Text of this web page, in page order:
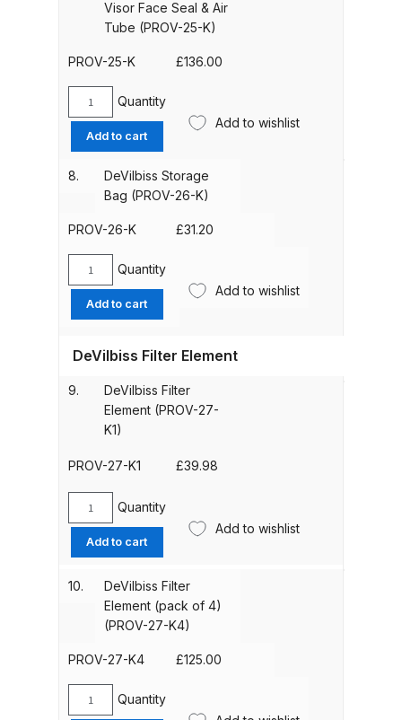
Breakdown
Binks DeVilbiss GTi PRO Lite
Breakdown
Suction Spray Gun Spare Parts
Breakdown
Binks DeVilbiss JGA PRO
Spare Parts Breakdown
Conventional Suction Spray Gun
Breakdown
Binks DeVilbiss PRO Lite E
Conventional Pressure Spray Gun
Spare Parts Breakdown
Binks DeVilbiss SRi PRO Lite Micro
Spot Repair Gravity Spray Gun
Spare Parts Breakdown
Cart
406-
quantity
Visor Face Seal & Air
Tube (PROV-25-K)
PROV-25-K £136.00
DeVilbiss
Acetate
Visor
Face
Air
(PROV-
25-
Quantity
Add to cart
Add to wishlist
8.
DeVilbiss Storage
Bag (PROV-26-K)
PROV-26-K £31.20
DeVilbiss
Storage
Bag
26-
quantity
Quantity
Add to cart
Add to wishlist
9.
DeVilbiss Filter Element
DeVilbiss Filter
Element (PROV-27-
K1)
PROV-27-K1 £39.98
DeVilbiss
Filter
Element
27-
quantity
Quantity
Add to cart
Add to wishlist
10.
DeVilbiss Filter
Element (pack of 4)
(PROV-27-K4)
PROV-27-K4 £125.00
DeVilbiss
Quantity